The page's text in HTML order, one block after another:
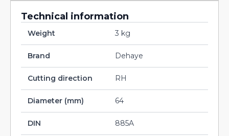
Technical information
Weight 3 kg
Brand Dehaye
Cutting direction RH
Diameter (mm) 64
DIN 885A